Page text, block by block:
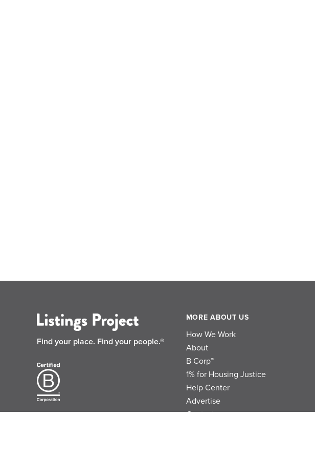
Find your place. Find your people.®
MORE ABOUT US
How We Work
About
B Corp™
1% for Housing Justice
Help Center
Advertise
Contact